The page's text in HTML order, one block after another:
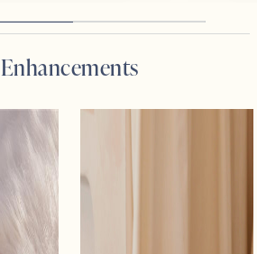
Enhancements